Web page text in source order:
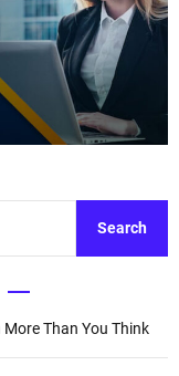
Search
Than You Think